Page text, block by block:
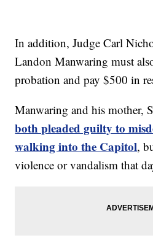
In addition, Judge Carl
Landon Manwaring must
probation and pay $500 in
Manwaring and his mother,
both pleaded guilty to
walking into the Capitol,
violence or vandalism that